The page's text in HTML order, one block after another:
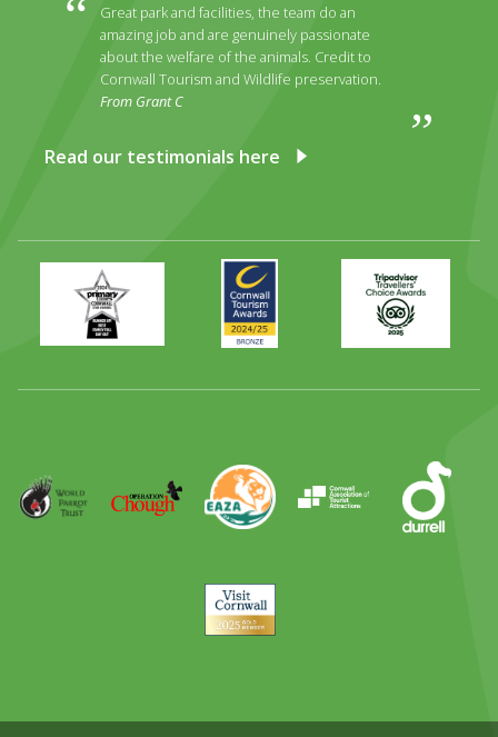
Great park and facilities, the team do an
amazing job and are genuinely passionate
about the welfare of the animals. Credit to
Cornwall Tourism and Wildlife preservation.
From Grant C
Read our testimonials here
Primary
Times
Best
Family
Day
Award
Awards
2024
2025
Trip
Advisor
Parrot
Trust
Operation
Chough
EAZA Durrell
Visit
Cornwall